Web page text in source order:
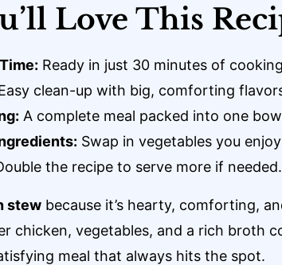
Love This
Ready in just 30 minutes of
clean-up with big, comforting
A complete meal packed into one
Swap in vegetables you
the recipe to serve more if needed.
stew because it’s hearty, comforting,
chicken, vegetables, and a rich broth
meal that always hits the spot.